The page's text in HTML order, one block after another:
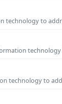
to
technology to